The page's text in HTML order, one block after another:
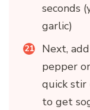
seconds
garlic)
Next,
pepper
quick stir
to get